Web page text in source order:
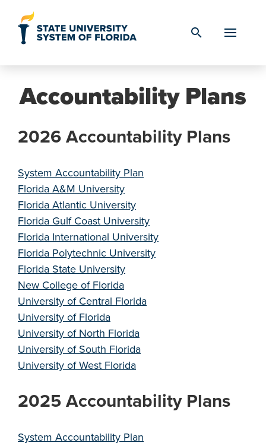
search
Accountability Plans
2026 Accountability Plans
System Accountability Plan
Florida A&M University
Florida Atlantic University
Florida Gulf Coast University
Florida International University
Florida Polytechnic University
Florida State University
New College of Florida
University of Central Florida
University of Florida
University of North Florida
University of South Florida
University of West Florida
2025 Accountability Plans
System Accountability Plan